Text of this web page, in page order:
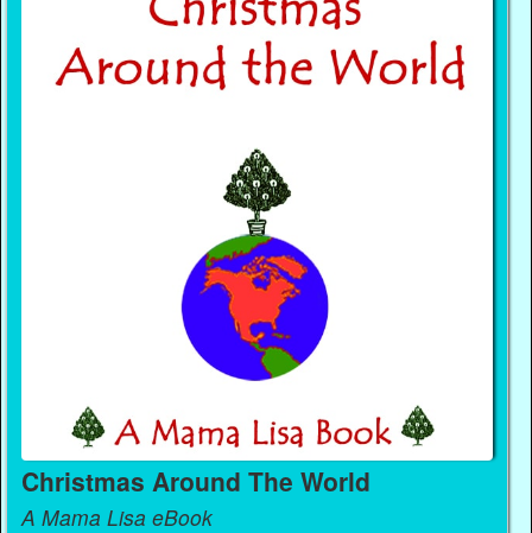
Christmas Around The World
A Mama Lisa eBook